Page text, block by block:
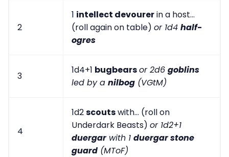
2
1 intellect devourerin a host...
(roll again on table) or 1d4 half-
ogres
3
1d4+1 bugbearsor 2d6 goblins
led by a nilbog (VGtM)
4
1d2scoutswith... (roll on
Underdark Beasts) or 1d2+1
duergarwith 1 duergar stone
guard (MToF)